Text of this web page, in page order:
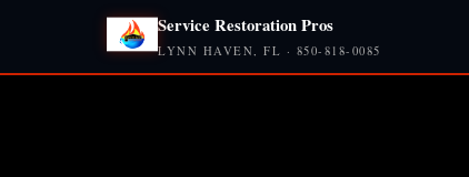
Service Restoration Pros
LYNN HAVEN, FL · 850-818-0085